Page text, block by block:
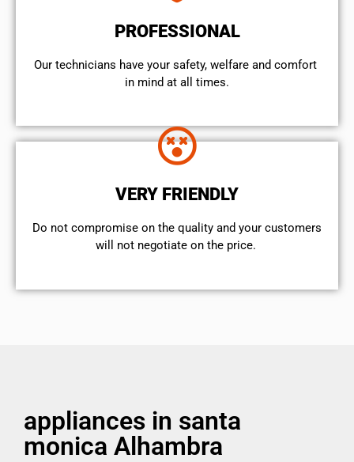
PROFESSIONAL
Our technicians have your safety, welfare and comfort ​
in mind at all times.
VERY FRIENDLY
​Do not compromise on the quality and your customers
will not negotiate on the price.
appliances in santa
monica Alhambra